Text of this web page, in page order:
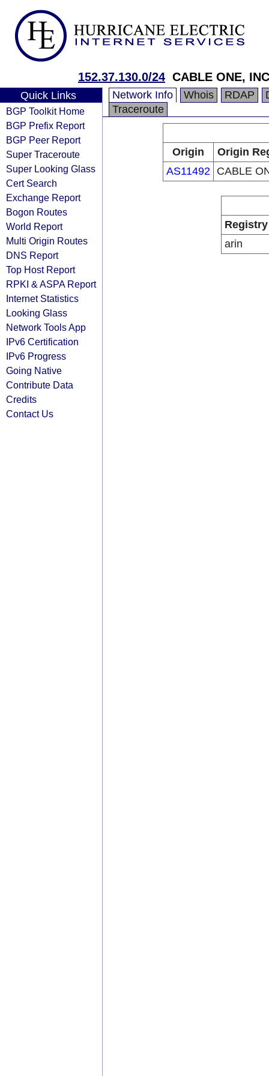
152.37.130.0/24 CABLE ONE,
Quick Links
BGP Toolkit Home
BGP Prefix Report
BGP Peer Report
Super Traceroute
Super Looking Glass
Cert Search
Exchange Report
Bogon Routes
World Report
Multi Origin Routes
DNS Report
Top Host Report
RPKI & ASPA Report
Internet Statistics
Looking Glass
Network Tools App
IPv6 Certification
IPv6 Progress
Going Native
Contribute Data
Credits
Contact Us
Network Info Whois RDAP
Traceroute
Origin
Origin
AS11492 CABLE
Registry
arin